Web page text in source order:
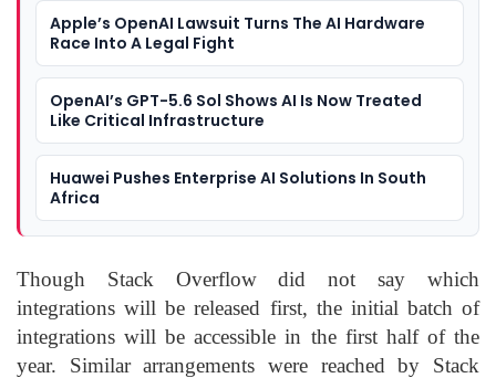
Apple’s OpenAI Lawsuit Turns The AI Hardware
Race Into A Legal Fight
OpenAI’s GPT-5.6 Sol Shows AI Is Now Treated
Like Critical Infrastructure
Huawei Pushes Enterprise AI Solutions In South
Africa
Though Stack Overflow did not say which
integrations will be released first, the initial batch of
integrations will be accessible in the first half of the
year. Similar arrangements were reached by Stack